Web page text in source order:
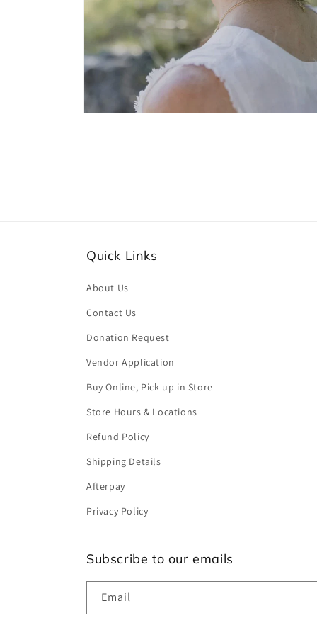
Quick Links
About Us
Contact Us
Donation Request
Vendor Application
Buy Online, Pick-up in Store
Store Hours & Locations
Refund Policy
Shipping Details
Afterpay
Privacy Policy
Subscribe to our emails
Email